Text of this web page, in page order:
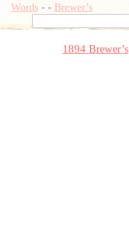
Words- - Brewer’s
1894 Brewer’s